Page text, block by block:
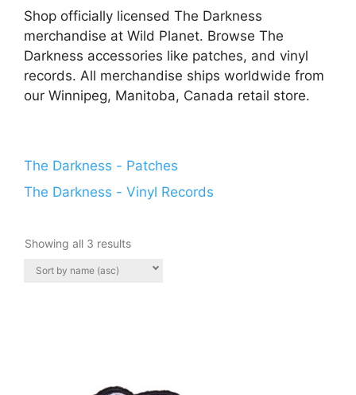
Shop officially licensed The Darkness
merchandise at Wild Planet. Browse The
Darkness accessories like patches, and vinyl
records. All merchandise ships worldwide from
our Winnipeg, Manitoba, Canada retail store.
The Darkness - Patches
The Darkness - Vinyl Records
Showing all 3 results